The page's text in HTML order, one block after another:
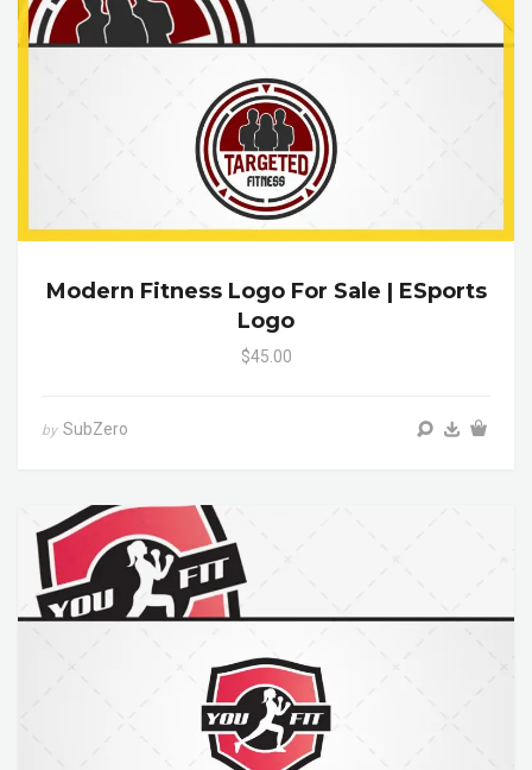
Modern Fitness Logo For Sale | ESports
Logo
$45.00
by SubZero